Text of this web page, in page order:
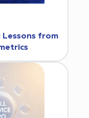
Lessons from